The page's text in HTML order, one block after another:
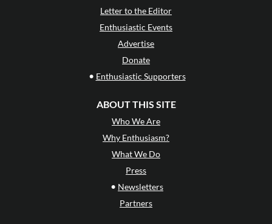
Letter to the Editor
Enthusiastic Events
Advertise
Donate
• Enthusiastic Supporters
ABOUT THIS SITE
Who We Are
Why Enthusiasm?
What We Do
Press
• Newsletters
Partners